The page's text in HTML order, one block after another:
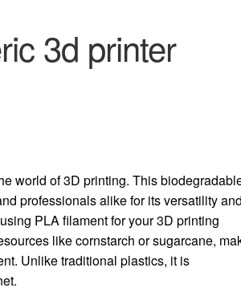
3d printer
world of 3D printing.This
professionals alike for its versatility and
PLA filament for your 3D printing
like cornstarch or sugarcane,
Unlike traditional plastics, it is